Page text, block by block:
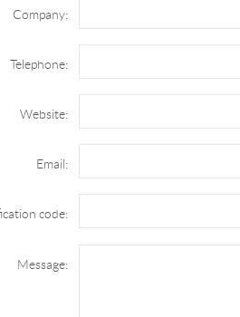
Company:
Telephone:
Website:
Email:
code:
Message: